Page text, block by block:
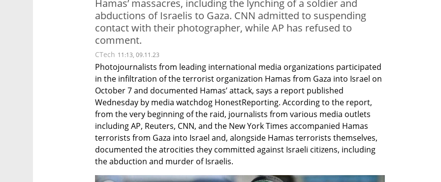
Hamas’ massacres, including the lynching of a soldier and
abductions of Israelis to Gaza. CNN admitted to suspending
contact with their photographer, while AP has refused to
comment.
CTech 11:13, 09.11.23
Photojournalists from leading international media organizations participated
in the infiltration of the terrorist organization Hamas from Gaza into Israel on
October 7 and documented Hamas’ attack, says a report published
Wednesday by media watchdog HonestReporting. According to the report,
from the very beginning of the raid, journalists from various media outlets
including AP, Reuters, CNN, and the New York Times accompanied Hamas
terrorists from Gaza into Israel and, alongside Hamas terrorists themselves,
documented the atrocities they committed against Israeli citizens, including
the abduction and murder of Israelis.